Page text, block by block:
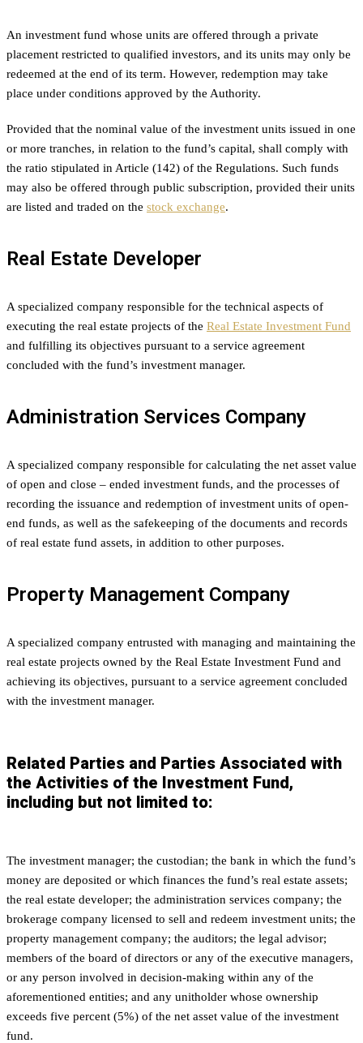
An investment fund whose units are offered through a private
placement restricted to qualified investors, and its units may only be
redeemed at the end of its term. However, redemption may take
place under conditions approved by the Authority.
Provided that the nominal value of the investment units issued in one
or more tranches, in relation to the fund’s capital, shall comply with
the ratio stipulated in Article (142) of the Regulations. Such funds
may also be offered through public subscription, provided their units
are listed and traded on the stock exchange.
Real Estate Developer
A specialized company responsible for the technical aspects of
executing the real estate projects of the Real Estate Investment Fund
and fulfilling its objectives pursuant to a service agreement
concluded with the fund’s investment manager.
Administration Services Company
A specialized company responsible for calculating the net asset value
of open and close – ended investment funds, and the processes of
recording the issuance and redemption of investment units of open-
end funds, as well as the safekeeping of the documents and records
of real estate fund assets, in addition to other purposes.
Property Management Company
A specialized company entrusted with managing and maintaining the
real estate projects owned by the Real Estate Investment Fund and
achieving its objectives, pursuant to a service agreement concluded
with the investment manager.
Related Parties and Parties Associated with
the Activities of the Investment Fund,
including but not limited to:
The investment manager; the custodian; the bank in which the fund’s
money are deposited or which finances the fund’s real estate assets;
the real estate developer; the administration services company; the
brokerage company licensed to sell and redeem investment units; the
property management company; the auditors; the legal advisor;
members of the board of directors or any of the executive managers,
or any person involved in decision-making within any of the
aforementioned entities; and any unitholder whose ownership
exceeds five percent (5%) of the net asset value of the investment
fund.